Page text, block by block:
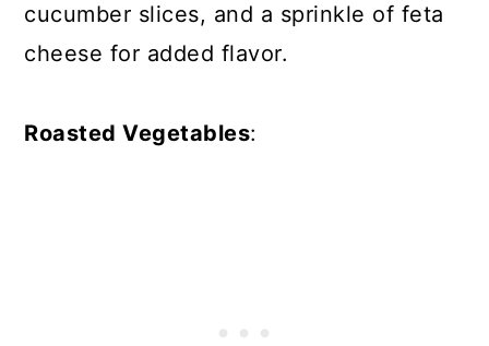
cucumber slices, and a sprinkle of feta
cheese for added flavor.
Roasted Vegetables: